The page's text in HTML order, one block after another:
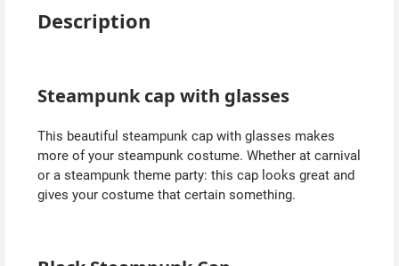
Description
Steampunk cap with glasses
This beautiful steampunk cap with glasses makes
more of your steampunk costume. Whether at carnival
or a steampunk theme party: this cap looks great and
gives your costume that certain something.